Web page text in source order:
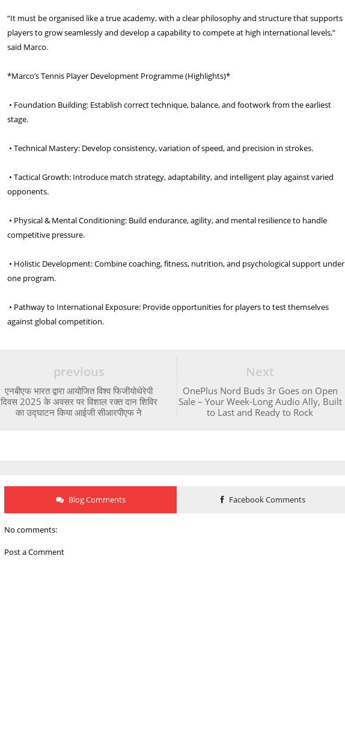
“It must be organised like a true academy, with a clear philosophy and structure that supports
players to grow seamlessly and develop a capability to compete at high international levels,”
said Marco.
*Marco’s Tennis Player Development Programme (Highlights)*
• Foundation Building: Establish correct technique, balance, and footwork from the earliest
stage.
• Technical Mastery: Develop consistency, variation of speed, and precision in strokes.
• Tactical Growth: Introduce match strategy, adaptability, and intelligent play against varied
opponents.
• Physical & Mental Conditioning: Build endurance, agility, and mental resilience to handle
competitive pressure.
• Holistic Development: Combine coaching, fitness, nutrition, and psychological support under
one program.
• Pathway to International Exposure: Provide opportunities for players to test themselves
against global competition.
Next
OnePlus Nord Buds 3r Goes on Open
Sale – Your Week-Long Audio Ally, Built
to Last and Ready to Rock
previous
एनबीएफ भारत द्वारा आयोजित विश्व फिजीयोथेरेपी
दिवस 2025 के अवसर पर विशाल रक्त दान शिविर
का उद्घाटन किया आईजी सीआरपीएफ ने
Blog Comments Facebook Comments
No comments:
Post a Comment